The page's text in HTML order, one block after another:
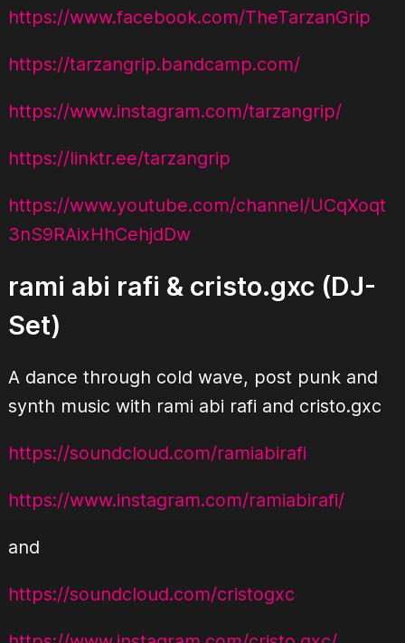
https://www.facebook.com/TheTarzanGrip
https://tarzangrip.bandcamp.com/
https://www.instagram.com/tarzangrip/
https://linktr.ee/tarzangrip
https://www.youtube.com/channel/UCqXoqt
3nS9RAixHhCehjdDw
rami abi rafi & cristo.gxc (DJ-
Set)
A dance through cold wave, post punk and
synth music with rami abi rafi and cristo.gxc
https://soundcloud.com/ramiabirafi
https://www.instagram.com/ramiabirafi/
and
https://soundcloud.com/cristogxc